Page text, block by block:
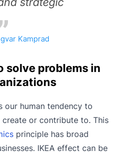
Kamprad
solve problems in
our human tendency to
or contribute to. This
principle has broad
IKEA effect can be